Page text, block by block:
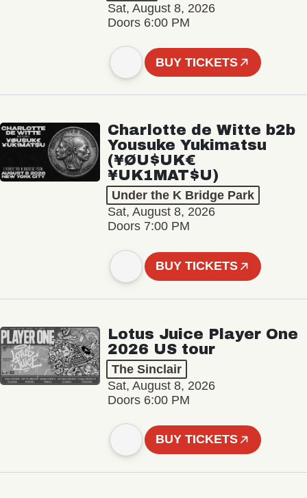
Sat, August 8, 2026
Doors 6:00 PM
BUY TICKETS
Charlotte de Witte b2b
Yousuke Yukimatsu
(¥ØU$UK€
¥UK1MAT$U)
Under the K Bridge Park
Sat, August 8, 2026
Doors 7:00 PM
BUY TICKETS
Lotus Juice Player One
2026 US tour
The Sinclair
Sat, August 8, 2026
Doors 6:00 PM
BUY TICKETS